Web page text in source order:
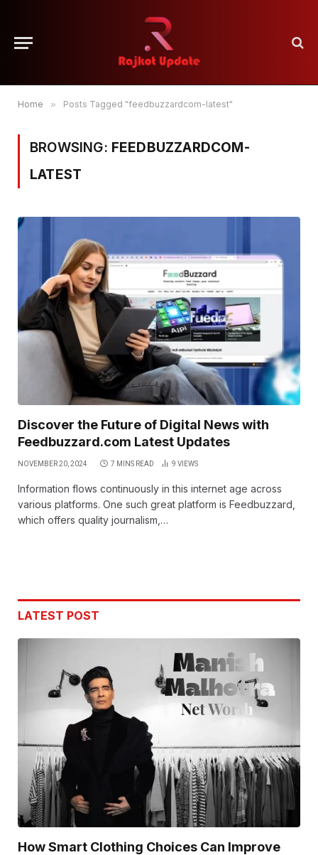
Home » Posts Tagged "feedbuzzardcom-latest"
BROWSING: FEEDBUZZARDCOM-
LATEST
Discover the Future of Digital News with
Feedbuzzard.com Latest Updates
NOVEMBER 20, 2024 7 MINS READ 9 VIEWS
Information flows continuously in this internet age across
various platforms. One such great platform is Feedbuzzard,
which offers quality journalism,…
LATEST POST
How Smart Clothing Choices Can Improve